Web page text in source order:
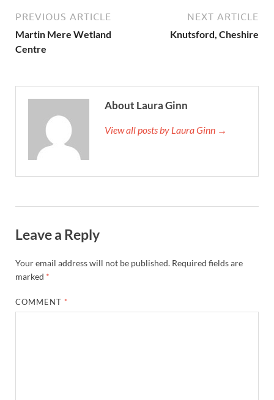
PREVIOUS ARTICLE
Martin Mere Wetland
Centre
NEXT ARTICLE
Knutsford, Cheshire
About Laura Ginn
View all posts by Laura Ginn →
Leave a Reply
Your email address will not be published. Required fields are
marked *
COMMENT *